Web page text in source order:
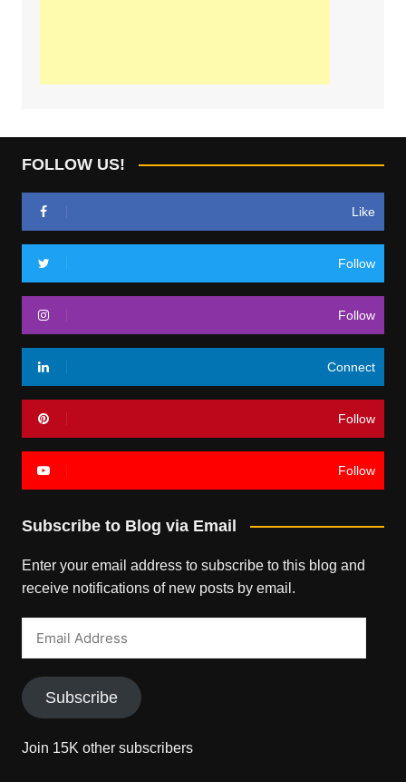
FOLLOW US!
Like
Follow
Follow
Connect
Follow
Follow
Subscribe to Blog via Email
Enter your email address to subscribe to this blog and
receive notifications of new posts by email.
Subscribe
Join 15K other subscribers